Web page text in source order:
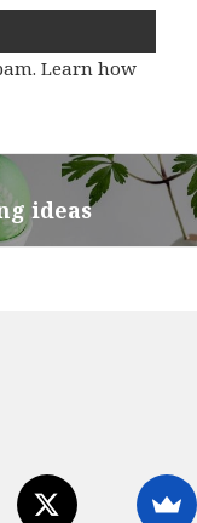
Learn how
ideas